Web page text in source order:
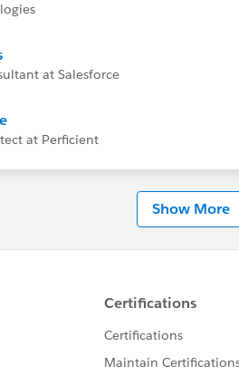
at Salesforce
at Perficient
Show More